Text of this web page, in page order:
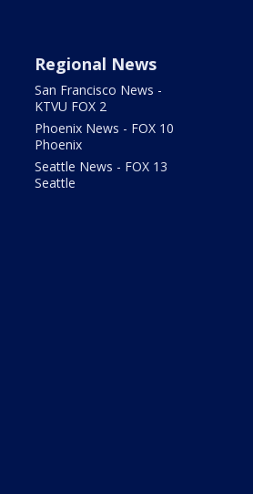
Regional News
San Francisco News -
KTVU FOX 2
Phoenix News - FOX 10
Phoenix
Seattle News - FOX 13
Seattle